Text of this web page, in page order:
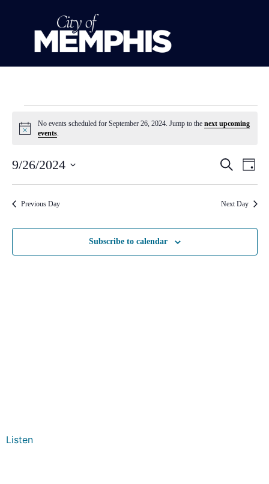
Notice
No events scheduled for September 26, 2024. Jump to thenext upcoming
events.
and
Search
Day
9/26/2024
date.
Previous Day Next Day
Subscribe to calendar
Listen